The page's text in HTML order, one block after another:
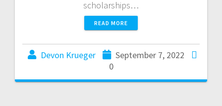
scholarships…
READ MORE
Devon Krueger
September 7, 2022
0